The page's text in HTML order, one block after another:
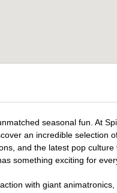
seasonal fun. At
an incredible selection
and the latest pop
something exciting for
with giant